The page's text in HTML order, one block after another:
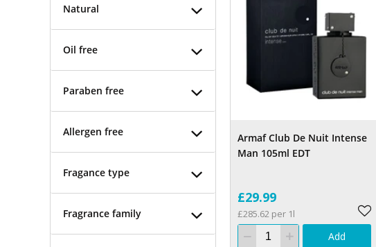
Natural
Oil free
Paraben free
Allergen free
Fragance type
Fragrance family
Armaf Club De Nuit Intense
Man 105ml EDT
£29.99
£285.62 per 1l
Add